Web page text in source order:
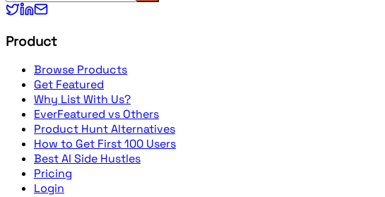
Product
Browse Products
Get Featured
Why List With Us?
EverFeatured vs Others
Product Hunt Alternatives
How to Get First 100 Users
Best AI Side Hustles
Pricing
Login